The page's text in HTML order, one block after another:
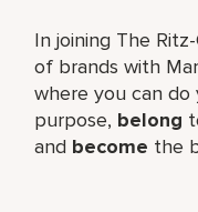
In joining The
of brands with
where you can
purpose, belong
and become the